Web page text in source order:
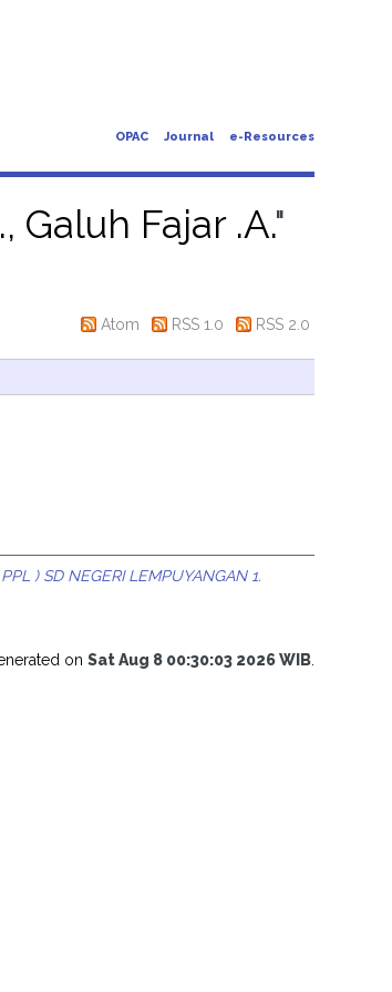
OPAC Journal e-Resources
Galuh Fajar .A."
Atom RSS 1.0 RSS 2.0
) SD NEGERI LEMPUYANGAN 1.
on Sat Aug 8 00:30:03 2026 WIB